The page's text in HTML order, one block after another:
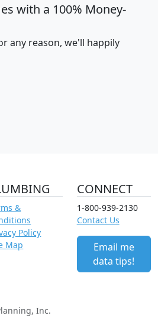
with a 100% Money-
any reason, we'll happily
&
Policy
Map
CONNECT
1-800-939-2130
Contact Us
Email me
data tips!
Inc.